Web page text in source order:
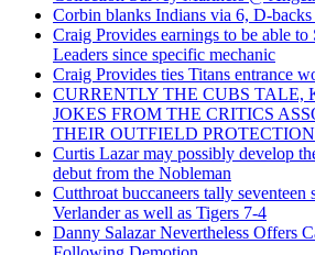
Corbin blanks Indians via 6, D-backs
Craig Provides earnings to be able to
Leaders since specific mechanic
Craig Provides ties Titans entrance
CURRENTLY THE CUBS TALE,
JOKES FROM THE CRITICS
THEIR OUTFIELD PROTECTION
Curtis Lazar may possibly develop
debut from the Nobleman
Cutthroat buccaneers tally seventeen
Verlander as well as Tigers 7-4
Danny Salazar Nevertheless Offers